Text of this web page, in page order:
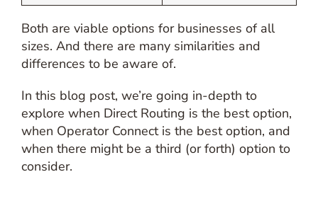
Both are viable options for businesses of all
sizes. And there are many similarities and
differences to be aware of.
In this blog post, we’re going in-depth to
explore when Direct Routing is the best option,
when Operator Connect is the best option, and
when there might be a third (or forth) option to
consider.